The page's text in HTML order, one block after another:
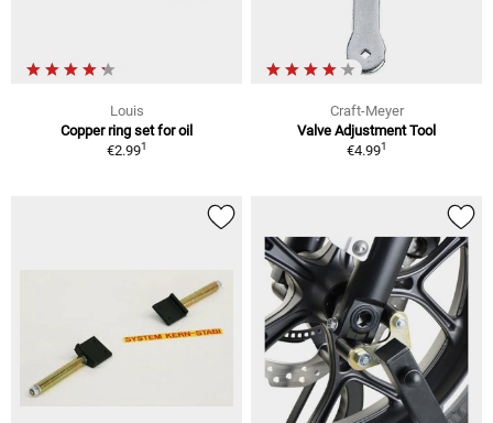
Louis
Copper ring set for oil
€2.991
Craft-Meyer
Valve Adjustment Tool
€4.991